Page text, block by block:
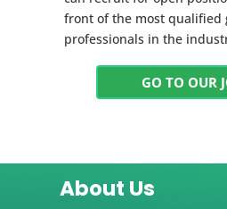
front of the most
professionals in the
GO TO OUR
About Us